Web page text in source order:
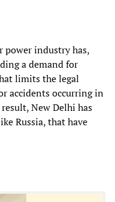
power industry has,
a demand for
limits the legal
accidents occurring in
New Delhi has
Russia, that have